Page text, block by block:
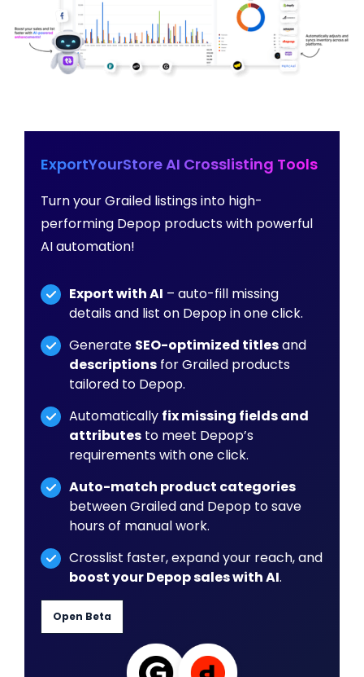
ExportYourStore AI Crosslisting Tools
Turn your Grailed listings into high-
performing Depop products with powerful
AI automation!
Export with AI – auto-fill missing
details and list on Depop in one click.
Generate SEO-optimized titlesand
descriptions for Grailed products
tailored to Depop.
Automatically fix missing fields and
attributes to meet Depop’s
requirements with one click.
Auto-match product categories
between Grailed and Depop to save
hours of manual work.
Crosslist faster, expand your reach, and
boost your Depop sales with AI.
Open Beta